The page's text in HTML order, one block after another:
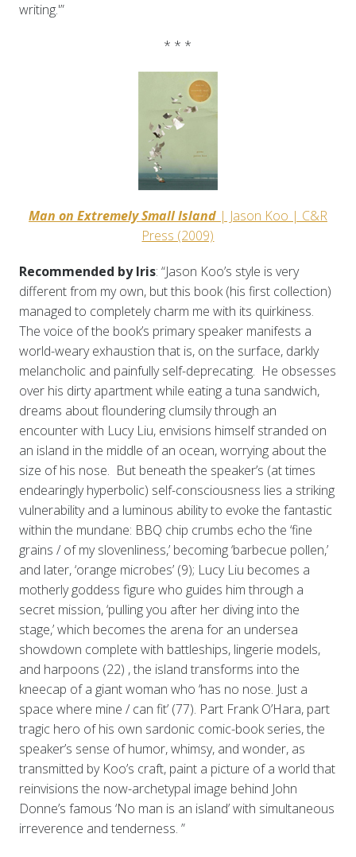
writing.'”
* * *
Man on Extremely Small Island| Jason Koo | C&R
Press (2009)
Recommended by Iris: “Jason Koo’s style is very
different from my own, but this book (his first collection)
managed to completely charm me with its quirkiness.
The voice of the book’s primary speaker manifests a
world-weary exhaustion that is, on the surface, darkly
melancholic and painfully self-deprecating. He obsesses
over his dirty apartment while eating a tuna sandwich,
dreams about floundering clumsily through an
encounter with Lucy Liu, envisions himself stranded on
an island in the middle of an ocean, worrying about the
size of his nose. But beneath the speaker’s (at times
endearingly hyperbolic) self-consciousness lies a striking
vulnerability and a luminous ability to evoke the fantastic
within the mundane: BBQ chip crumbs echo the ‘fine
grains / of my slovenliness,’ becoming ‘barbecue pollen,’
and later, ‘orange microbes’ (9); Lucy Liu becomes a
motherly goddess figure who guides him through a
secret mission, ‘pulling you after her diving into the
stage,’ which becomes the arena for an undersea
showdown complete with battleships, lingerie models,
and harpoons (22) , the island transforms into the
kneecap of a giant woman who ‘has no nose. Just a
space where mine / can fit’ (77). Part Frank O’Hara, part
tragic hero of his own sardonic comic-book series, the
speaker’s sense of humor, whimsy, and wonder, as
transmitted by Koo’s craft, paint a picture of a world that
reinvisions the now-archetypal image behind John
Donne’s famous ‘No man is an island’ with simultaneous
irreverence and tenderness. ”